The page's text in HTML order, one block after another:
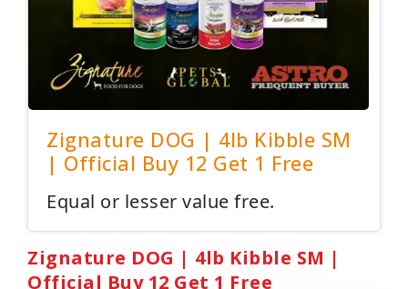
Zignature DOG | 4lb Kibble SM
| Official Buy 12 Get 1 Free
Equal or lesser value free.
Zignature DOG | 4lb Kibble SM |
Official Buy 12 Get 1 Free